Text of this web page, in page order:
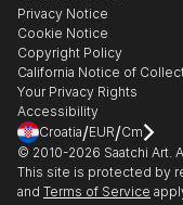
Multi Family & Residential
Contact Art Consultant
Sell on Saatchi Art
Affiliate Program
Careers
Contact Support
Privacy Notice
Cookie Notice
Copyright Policy
California Notice of
Your Privacy Rights
Accessibility
Croatia/EUR/Cm
© 2010-2026 Saatchi Art.
This site is protected by
and Terms of Service